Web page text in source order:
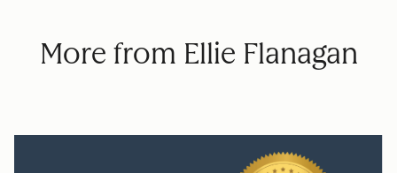
More from Ellie Flanagan